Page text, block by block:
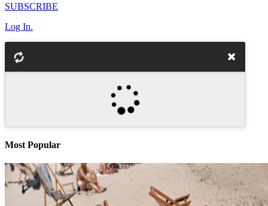
SUBSCRIBE
Log In.
Most Popular